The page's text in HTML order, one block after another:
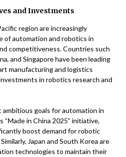
and Investments
region are increasingly
of automation and robotics in
competitiveness. Countries such
and Singapore have been leading
manufacturing and logistics
in robotics research and
ambitious goals for automation in
in China 2025” initiative,
boost demand for robotic
Japan and South Korea are
technologies to maintain their